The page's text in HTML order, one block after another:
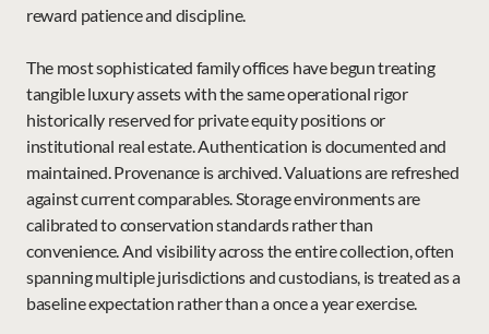
reward patience and discipline.
The most sophisticated family offices have begun treating
tangible luxury assets with the same operational rigor
historically reserved for private equity positions or
institutional real estate. Authentication is documented and
maintained. Provenance is archived. Valuations are refreshed
against current comparables. Storage environments are
calibrated to conservation standards rather than
convenience. And visibility across the entire collection, often
spanning multiple jurisdictions and custodians, is treated as a
baseline expectation rather than a once a year exercise.